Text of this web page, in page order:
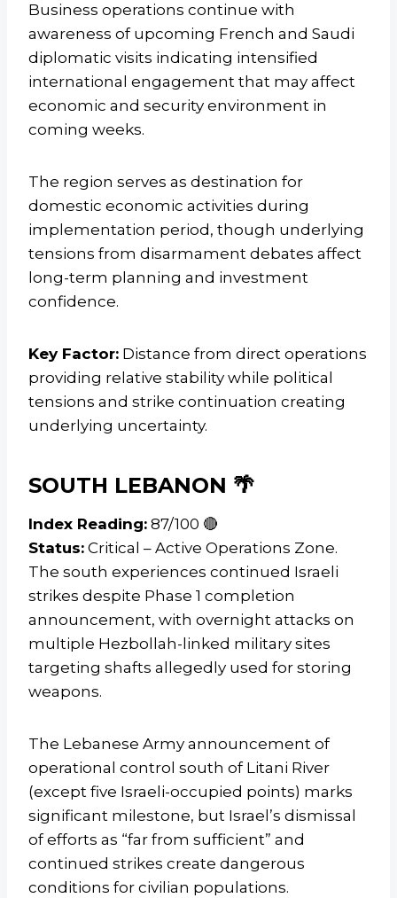
Business operations continue with
awareness of upcoming French and Saudi
diplomatic visits indicating intensified
international engagement that may affect
economic and security environment in
coming weeks.
The region serves as destination for
domestic economic activities during
implementation period, though underlying
tensions from disarmament debates affect
long-term planning and investment
confidence.
Key Factor: Distance from direct operations
providing relative stability while political
tensions and strike continuation creating
underlying uncertainty.
SOUTH LEBANON 🌴
Index Reading: 87/100 🔴
Status: Critical – Active Operations Zone.
The south experiences continued Israeli
strikes despite Phase 1 completion
announcement, with overnight attacks on
multiple Hezbollah-linked military sites
targeting shafts allegedly used for storing
weapons.
The Lebanese Army announcement of
operational control south of Litani River
(except five Israeli-occupied points) marks
significant milestone, but Israel’s dismissal
of efforts as “far from sufficient” and
continued strikes create dangerous
conditions for civilian populations.